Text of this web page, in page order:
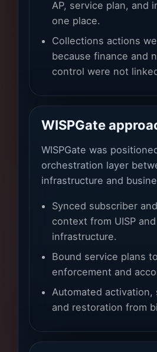
AP, service plan, and
one place.
Collections actions
because finance and
control were not
WISPGate
WISPGate was
orchestration layer
infrastructure and
Synced subscriber
context from UISP
infrastructure.
Bound service plans
enforcement and
Automated activation,
and restoration from